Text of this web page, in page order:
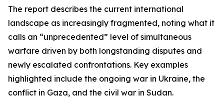
The report describes the current international
landscape as increasingly fragmented, noting what it
calls an “unprecedented” level of simultaneous
warfare driven by both longstanding disputes and
newly escalated confrontations. Key examples
highlighted include the ongoing war in Ukraine, the
conflict in Gaza, and the civil war in Sudan.